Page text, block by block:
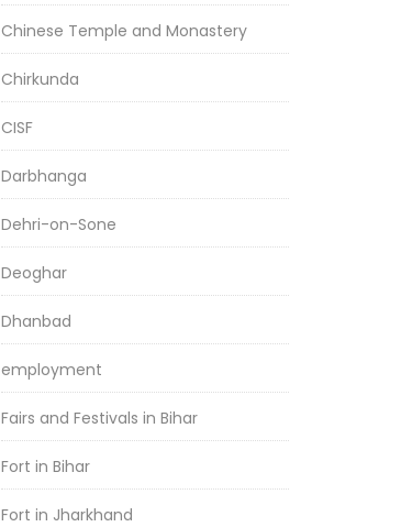
Chinese Temple and Monastery
Chirkunda
CISF
Darbhanga
Dehri-on-Sone
Deoghar
Dhanbad
employment
Fairs and Festivals in Bihar
Fort in Bihar
Fort in Jharkhand